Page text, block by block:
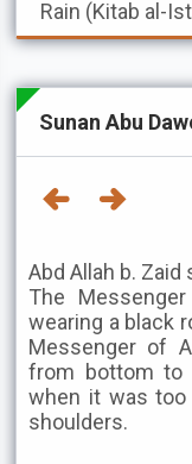
Rain (Kitab al-
Sunan Abu
Abd Allah b. Zaid
The
wearing a black
Messenger of
from bottom to
when it was
shoulders.